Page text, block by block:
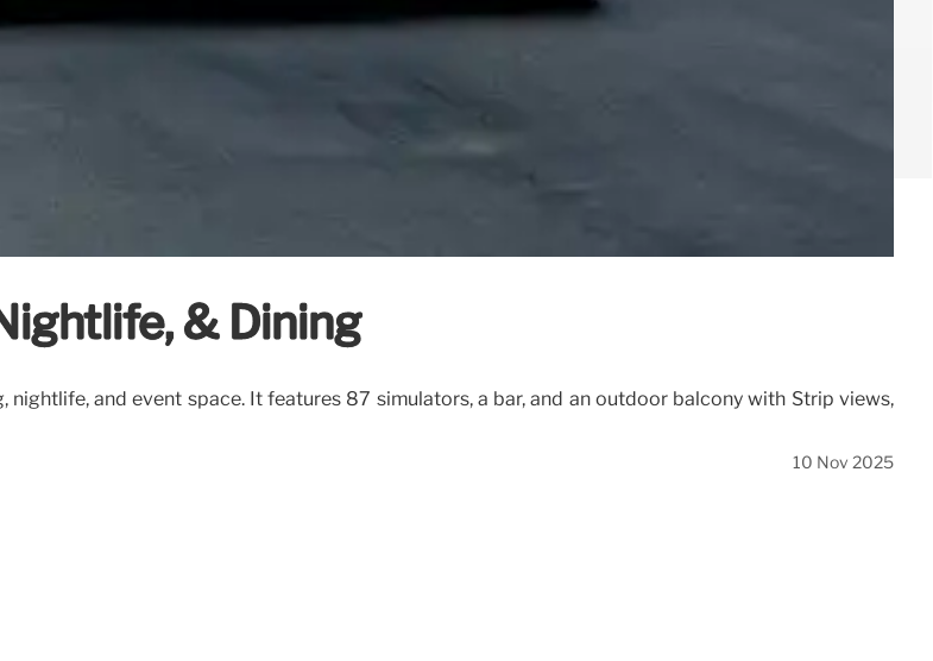
& Dining
nightlife, and event space. It features 87 simulators, a bar, and an outdoor balcony with Strip views,
10 Nov 2025